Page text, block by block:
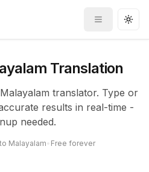
Toggle
Translation
translator. Type or
results in real-time -
needed.
Malayalam Free forever